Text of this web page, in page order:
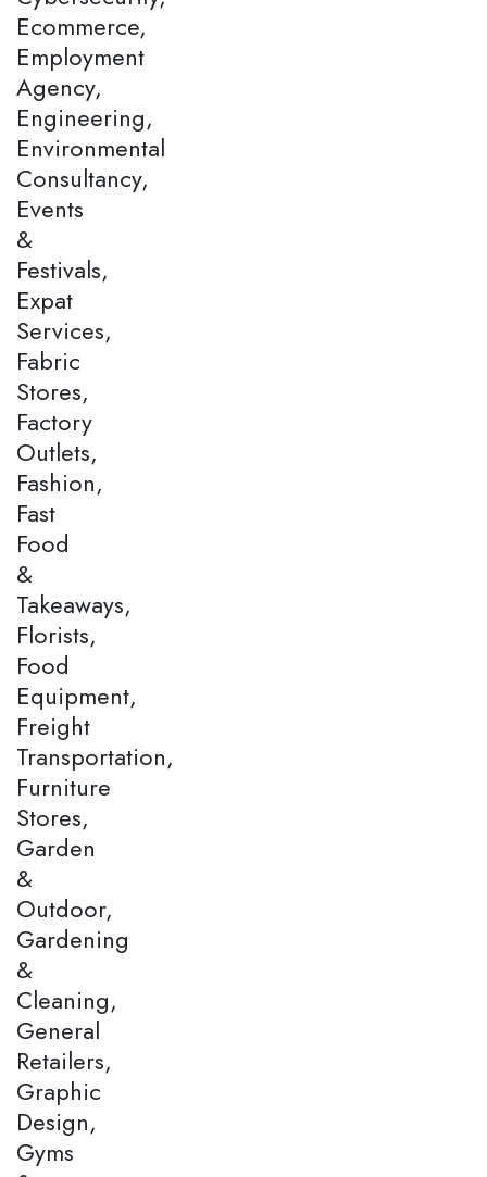
Ecommerce,
Employment
Agency,
Engineering,
Environmental
Consultancy,
Events
&
Festivals,
Expat
Services,
Fabric
Stores,
Factory
Outlets,
Fashion,
Fast
Food
&
Takeaways,
Florists,
Food
Equipment,
Freight
Transportation,
Furniture
Stores,
Garden
&
Outdoor,
Gardening
&
Cleaning,
General
Retailers,
Graphic
Design,
Gyms